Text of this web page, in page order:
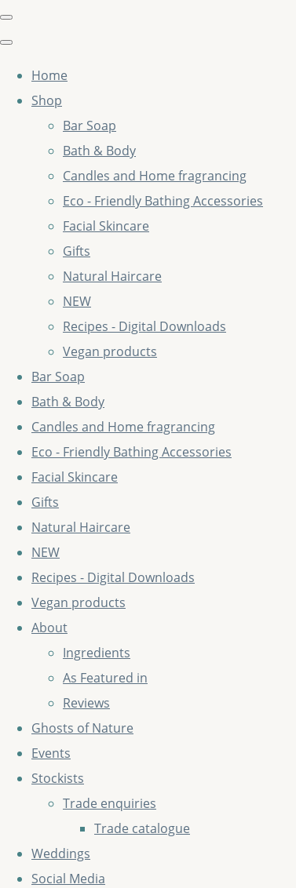
Home
Shop
Bar Soap
Bath & Body
Candles and Home fragrancing
Eco - Friendly Bathing Accessories
Facial Skincare
Gifts
Natural Haircare
NEW
Recipes - Digital Downloads
Vegan products
Bar Soap
Bath & Body
Candles and Home fragrancing
Eco - Friendly Bathing Accessories
Facial Skincare
Gifts
Natural Haircare
NEW
Recipes - Digital Downloads
Vegan products
About
Ingredients
As Featured in
Reviews
Ghosts of Nature
Events
Stockists
Trade enquiries
Trade catalogue
Weddings
Social Media